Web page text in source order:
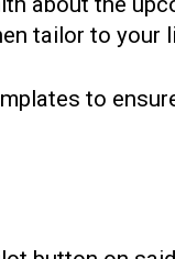
tailor to your
to